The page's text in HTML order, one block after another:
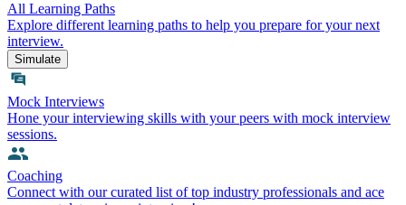
All Learning Paths
Explore different learning paths to help you prepare for your next
interview.
Simulate
Mock Interviews
Hone your interviewing skills with your peers with mock interview
sessions.
Coaching
Connect with our curated list of top industry professionals and ace